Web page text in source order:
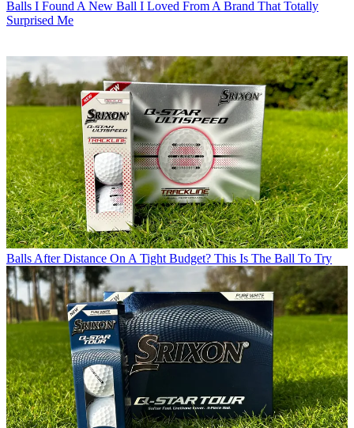
Balls I Found A New Ball I Loved From A Brand That Totally
Surprised Me
Balls After Distance On A Tight Budget? This Is The Ball To Try